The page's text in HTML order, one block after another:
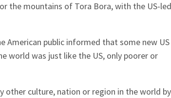
the mountains of Tora Bora, with the US-led
American public informed that some new US
world was just like the US, only poorer or
other culture, nation or region in the world by